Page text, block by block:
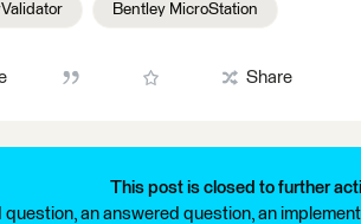
Bentley MicroStation
Share
This post is closed to further
question, an answered question, an